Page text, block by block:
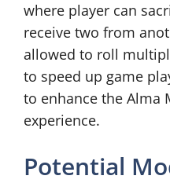
where player can
receive two from
allowed to roll
to speed up game
to enhance the Alma
experience.
Potential